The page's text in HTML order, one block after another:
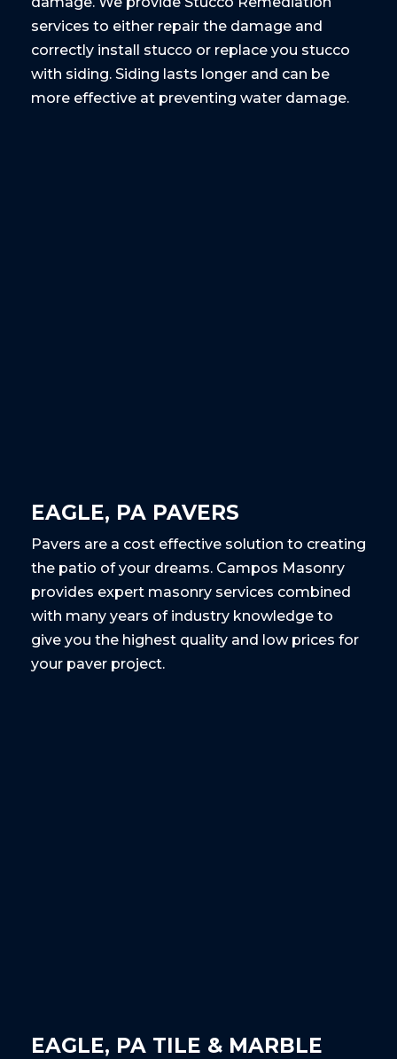
services to either repair the damage and
correctly install stucco or replace you stucco
with siding. Siding lasts longer and can be
more effective at preventing water damage.
EAGLE, PA PAVERS
Pavers are a cost effective solution to creating
the patio of your dreams. Campos Masonry
provides expert masonry services combined
with many years of industry knowledge to
give you the highest quality and low prices for
your paver project.
EAGLE, PA TILE & MARBLE